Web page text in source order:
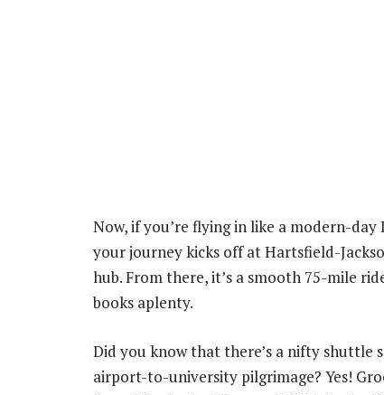
Now, if you’re flying in like a modern-
your journey kicks off at Hartsfield-
hub. From there, it’s a smooth 75-mile
books aplenty.
Did you know that there’s a nifty shuttle
airport-to-university pilgrimage? Yes!